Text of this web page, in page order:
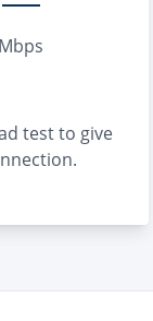
Mbps
test to give